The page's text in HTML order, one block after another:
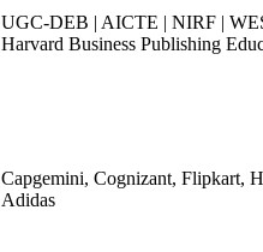
UGC-DEB | AICTE | NIRF |
Harvard Business Publishing
Capgemini, Cognizant, Flipkart,
Adidas